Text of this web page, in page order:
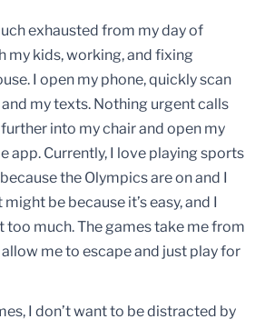
exhausted from my day of
my kids, working, and fixing
I open my phone, quickly scan
my texts. Nothing urgent calls
into my chair and open my
app. Currently, I love playing sports
the Olympics are on and I
be because it’s easy, and I
too much. The games take me from
me to escape and just play for
I don’t want to be distracted by